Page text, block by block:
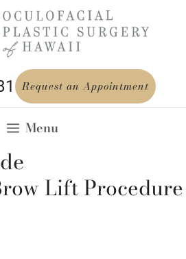
Request an Appointment
Menu
Lift Procedure